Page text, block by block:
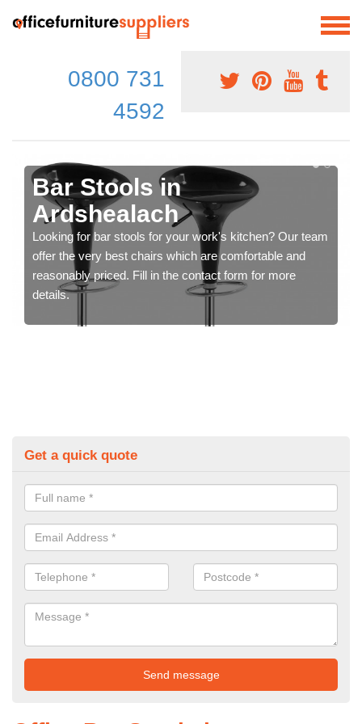
0800 731
4592
Bar Stools in
Ardshealach
Looking for bar stools for your work's kitchen? Our team
offer the very best chairs which are comfortable and
reasonably priced. Fill in the contact form for more
details.
Get a quick quote